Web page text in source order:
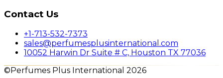
Contact Us
+1-713-532-7373
sales@perfumesplusinternational.com
10052 Harwin Dr Suite # C, Houston TX 77036
©Perfumes Plus International 2026